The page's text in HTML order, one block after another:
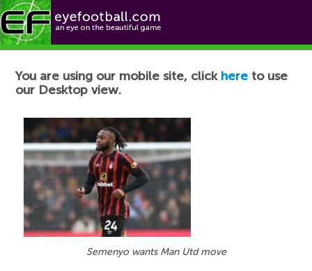
Football News
You are using our mobile site, click here to use
our Desktop view.
Semenyo wants Man Utd move